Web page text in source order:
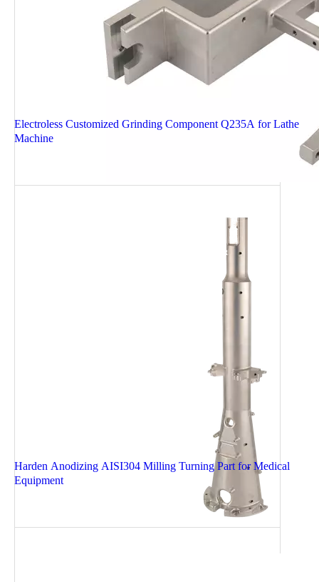
Electroless Customized Grinding Component Q235A for Lathe
Machine
Harden Anodizing AISI304 Milling Turning Part for Medical
Equipment